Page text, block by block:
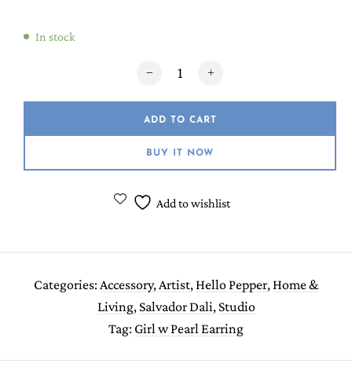
In stock
Girl with Pearl Earring Hair Towel/
ADD TO CART
BUY IT NOW
Add to wishlist
Categories: Accessory, Artist, Hello Pepper, Home &
Living, Salvador Dali, Studio
Tag: Girl w Pearl Earring